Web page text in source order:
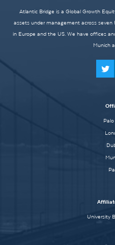
Atlantic Bridge is a Global Growth
assets under management across seven
in Europe and the US. We have offices
Munich
University